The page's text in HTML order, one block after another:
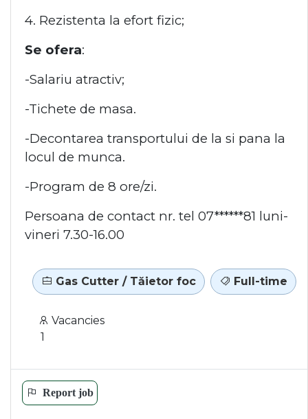
4. Rezistenta la efort fizic;
Se ofera:
-Salariu atractiv;
-Tichete de masa.
-Decontarea transportului de la si pana la
locul de munca.
-Program de 8 ore/zi.
Persoana de contact nr. tel 07******81 luni-
vineri 7.30-16.00
Gas Cutter / Tăietor foc Full-time
Vacancies
1
Report job